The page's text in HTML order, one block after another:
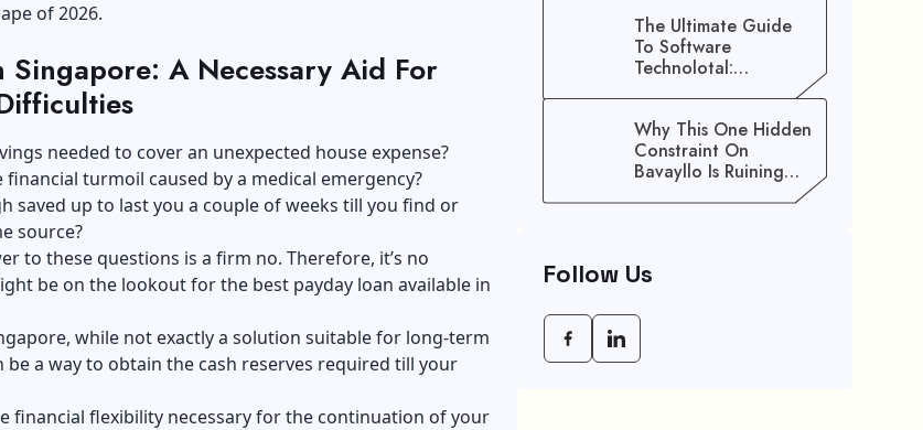
of 2026.
Singapore: A Necessary Aid For
needed to cover an unexpected house expense?
financial turmoil caused by a medical emergency?
saved up to last you a couple of weeks till you find or
source?
to these questions is a firm no. Therefore, it’s no
be on the lookout for the best payday loan available in
while not exactly a solution suitable for long-term
be a way to obtain the cash reserves required till your
financial flexibility necessary for the continuation of your
The Ultimate Guide
To Software
Technolotal:
Empowering Modern
Why This One Hidden
Constraint On
Bavayllo Is Ruining
Your Speed (And How
Follow Us